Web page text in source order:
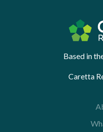
Based in
Caretta